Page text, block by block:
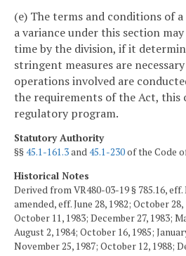
(e) The terms and conditions of
a variance under this section
time by the division, if it
stringent measures are
operations involved are
the requirements of the Act, this
regulatory program.
Statutory Authority
§§45.1-161.3and45.1-230of the Code
Historical Notes
Derived from VR480-03-19 § 785.16, eff.
amended, eff. June 28, 1982; October
October 11, 1983; December 27, 1983;
August 2, 1984; October 16, 1985;
November 25, 1987; October 12, 1988;